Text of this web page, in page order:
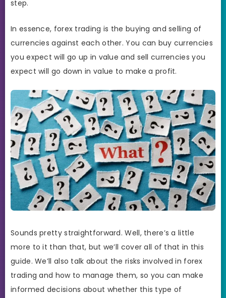
step.
In essence, forex trading is the buying and selling of
currencies against each other. You can buy currencies
you expect will go up in value and sell currencies you
expect will go down in value to make a profit.
Sounds pretty straightforward. Well, there’s a little
more to it than that, but we’ll cover all of that in this
guide. We’ll also talk about the risks involved in forex
trading and how to manage them, so you can make
informed decisions about whether this type of